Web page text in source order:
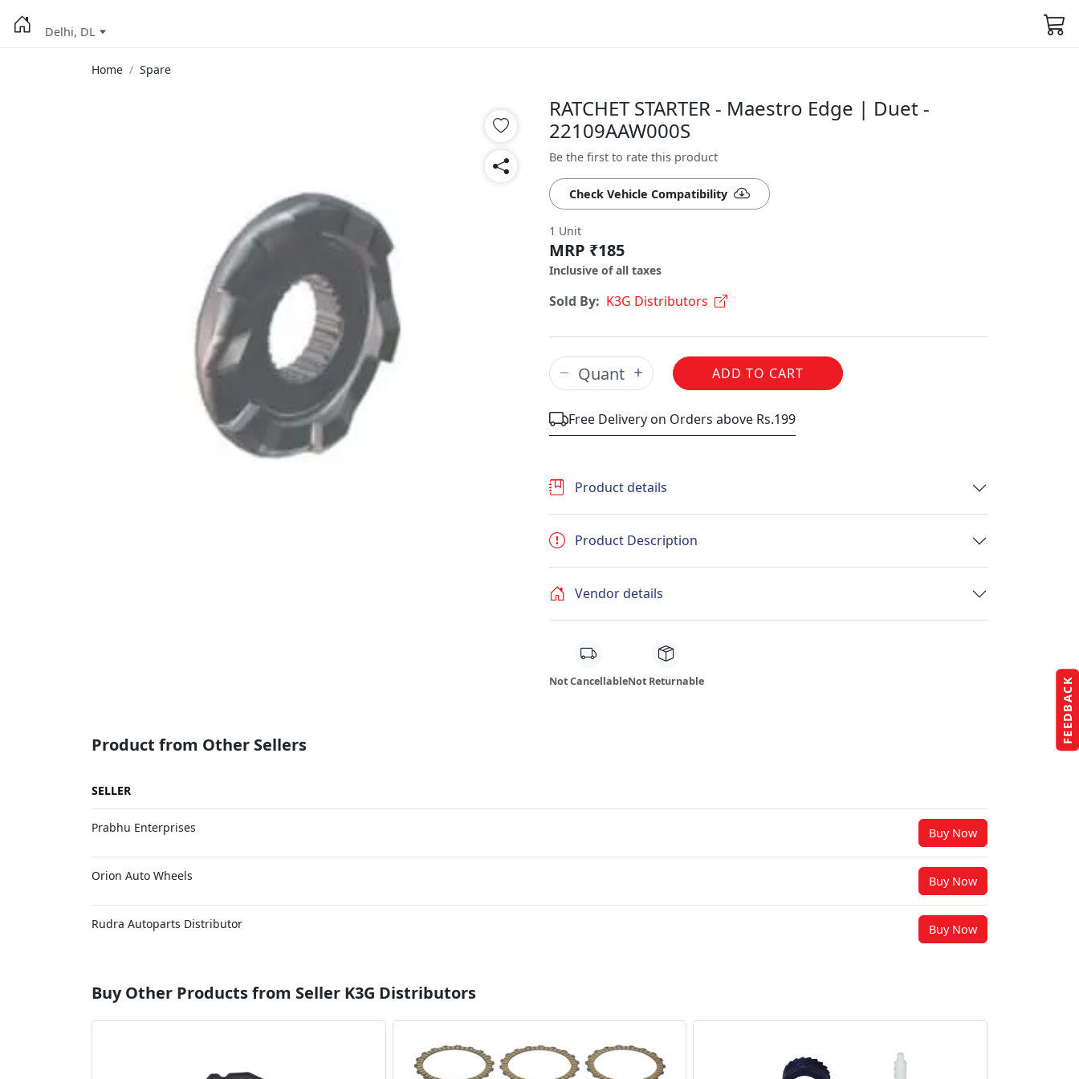
FEEDBACK
Delhi, DL
Home Spare
RATCHET STARTER - Maestro Edge | Duet -
22109AAW000S
Be the first to rate this product
Check Vehicle Compatibility
1 Unit
MRP ₹185
Inclusive of all taxes
Sold By: K3G Distributors
ADD TO CART
Free Delivery on Orders above Rs.199
Product details
Product Description
Vendor details
Not CancellableNot Returnable
Product from Other Sellers
SELLER
Prabhu Enterprises Buy Now
Orion Auto Wheels Buy Now
Rudra Autoparts Distributor Buy Now
Buy Other Products from Seller K3G Distributors